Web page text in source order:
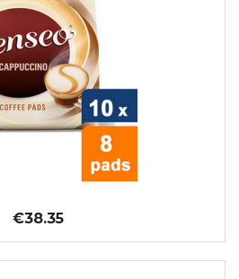
€38.35